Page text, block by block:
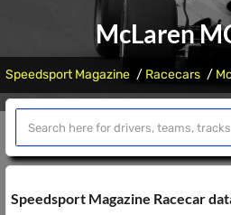
McLaren
Speedsport Magazine Racecars
Speedsport Magazine Racecar